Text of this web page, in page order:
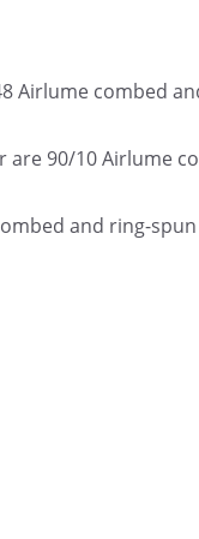
Airlume combed
are 90/10 Airlume
and ring-